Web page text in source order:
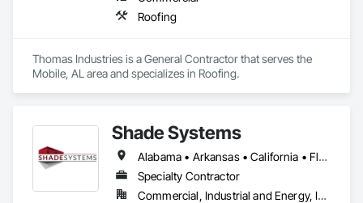
Roofing
Thomas Industries is a General Contractor that serves the
Mobile, AL area and specializes in Roofing.
Shade Systems
Alabama • Arkansas • California • Florida • Georgia • Kansas • Kentucky • Louisiana • Mississippi • Missouri • North Carolina • Oklahoma • South Carolina • Tennessee • Texas • Virginia
Specialty Contractor
Commercial, Industrial and Energy, Infrastructure